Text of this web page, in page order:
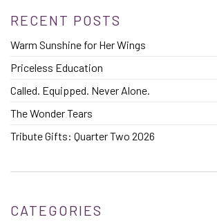
RECENT POSTS
Warm Sunshine for Her Wings
Priceless Education
Called. Equipped. Never Alone.
The Wonder Tears
Tribute Gifts: Quarter Two 2026
CATEGORIES